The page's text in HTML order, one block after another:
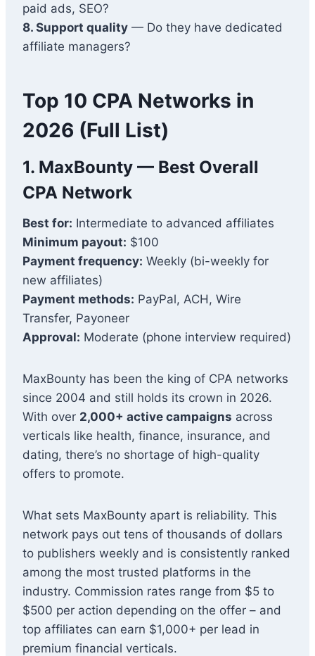
paid ads, SEO?
8. Support quality — Do they have dedicated
affiliate managers?
Top 10 CPA Networks in
2026 (Full List)
1. MaxBounty — Best Overall
CPA Network
Best for: Intermediate to advanced affiliates
Minimum payout: $100
Payment frequency: Weekly (bi-weekly for
new affiliates)
Payment methods: PayPal, ACH, Wire
Transfer, Payoneer
Approval: Moderate (phone interview required)
MaxBounty has been the king of CPA networks
since 2004 and still holds its crown in 2026.
With over 2,000+ active campaigns across
verticals like health, finance, insurance, and
dating, there’s no shortage of high-quality
offers to promote.
What sets MaxBounty apart is reliability. This
network pays out tens of thousands of dollars
to publishers weekly and is consistently ranked
among the most trusted platforms in the
industry. Commission rates range from $5 to
$500 per action depending on the offer – and
top affiliates can earn $1,000+ per lead in
premium financial verticals.